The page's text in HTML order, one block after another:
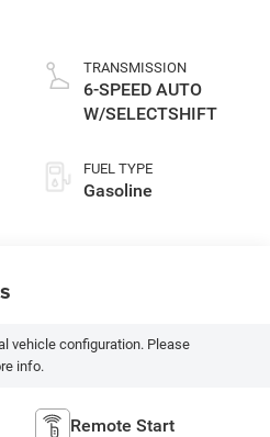
TRANSMISSION
6-SPEED AUTO
W/SELECTSHIFT
FUEL TYPE
Gasoline
vehicle configuration. Please
info.
Remote Start